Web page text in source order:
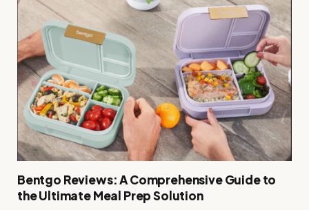
Bentgo Reviews: A Comprehensive Guide to
the Ultimate Meal Prep Solution